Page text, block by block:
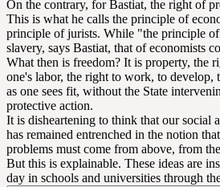
On the contrary, for Bastiat, the right of
This is what he calls the principle of
principle of jurists. While "the principle
slavery, says Bastiat, that of economists
What then is freedom? It is property, the
one's labor, the right to work, to develop,
as one sees fit, without the State
protective action.
It is disheartening to think that our social
has remained entrenched in the notion
problems must come from above, from
But this is explainable. These ideas are
day in schools and universities through